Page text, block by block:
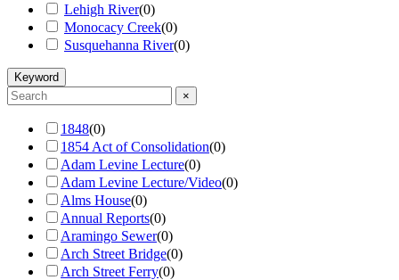
Lehigh River(0)
Monocacy Creek(0)
Susquehanna River(0)
Keyword
×
1848(0)
1854 Act of Consolidation(0)
Adam Levine Lecture(0)
Adam Levine Lecture/Video(0)
Alms House(0)
Annual Reports(0)
Aramingo Sewer(0)
Arch Street Bridge(0)
Arch Street Ferry(0)